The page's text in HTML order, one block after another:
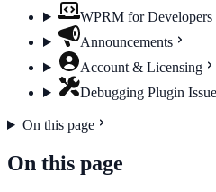
WPRM for Developers
Announcements
Account & Licensing
Debugging Plugin
On this page
On this page